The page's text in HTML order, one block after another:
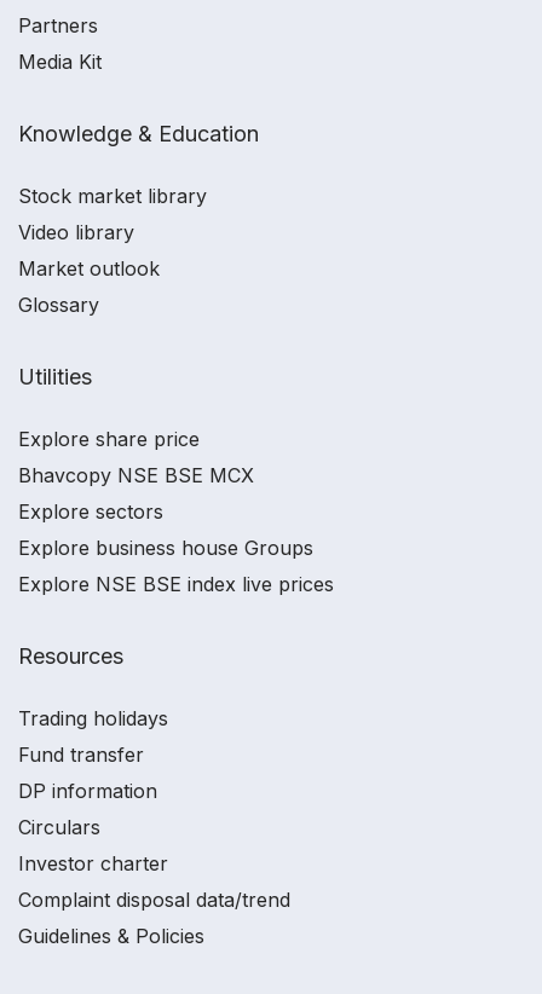
Partners
Media Kit
Knowledge & Education
Stock market library
Video library
Market outlook
Glossary
Utilities
Explore share price
Bhavcopy NSE BSE MCX
Explore sectors
Explore business house Groups
Explore NSE BSE index live prices
Resources
Trading holidays
Fund transfer
DP information
Circulars
Investor charter
Complaint disposal data/trend
Guidelines & Policies